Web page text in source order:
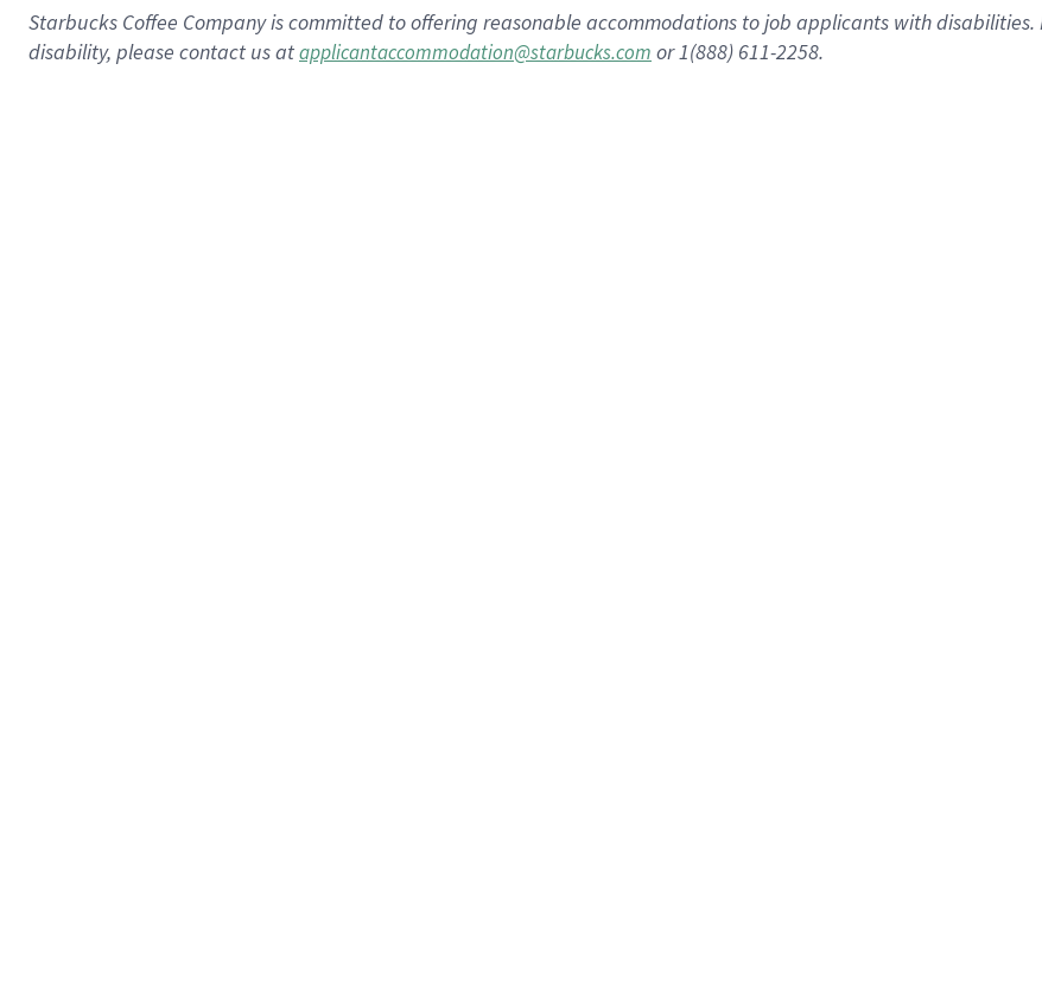
Starbucks Coffee Company is committed to offering reasonable accommodations to job applicants with
disability, please contact us atapplicantaccommodation@starbucks.com or 1(888) 611-2258.